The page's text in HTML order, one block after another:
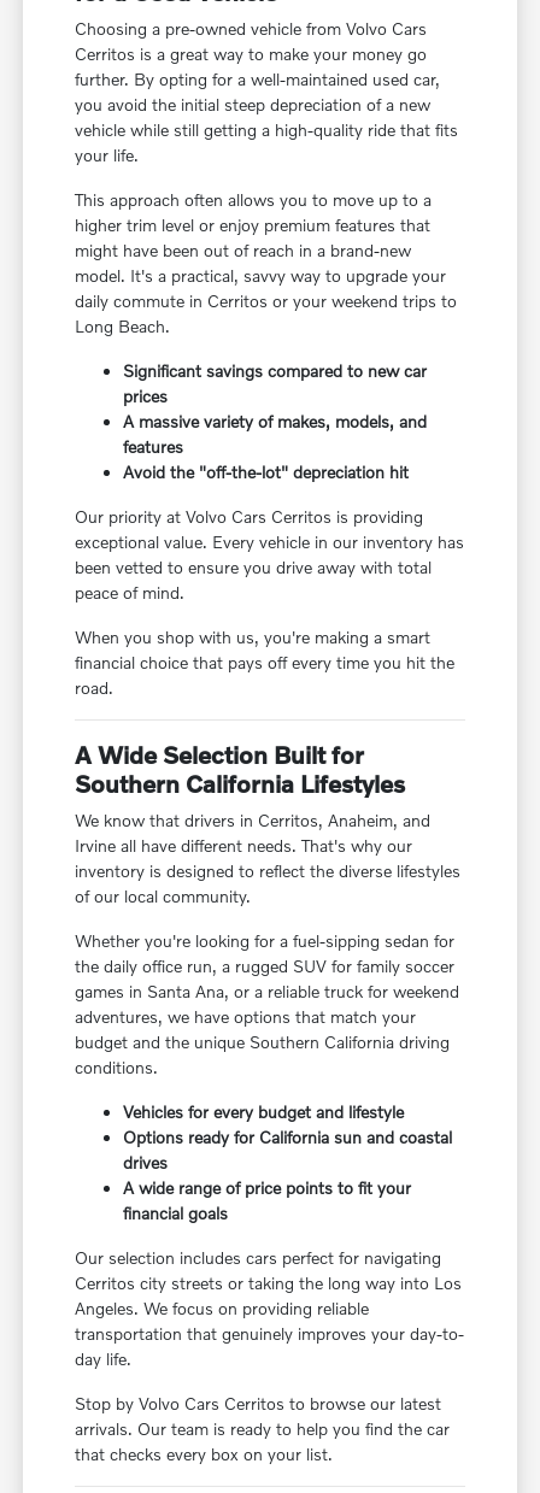
Choosing a pre-owned vehicle from Volvo Cars
Cerritos is a great way to make your money go
further. By opting for a well-maintained used car,
you avoid the initial steep depreciation of a new
vehicle while still getting a high-quality ride that fits
your life.
This approach often allows you to move up to a
higher trim level or enjoy premium features that
might have been out of reach in a brand-new
model. It's a practical, savvy way to upgrade your
daily commute in Cerritos or your weekend trips to
Long Beach.
Significant savings compared to new car
prices
A massive variety of makes, models, and
features
Avoid the "off-the-lot" depreciation hit
Our priority at Volvo Cars Cerritos is providing
exceptional value. Every vehicle in our inventory has
been vetted to ensure you drive away with total
peace of mind.
When you shop with us, you're making a smart
financial choice that pays off every time you hit the
road.
A Wide Selection Built for
Southern California Lifestyles
We know that drivers in Cerritos, Anaheim, and
Irvine all have different needs. That's why our
inventory is designed to reflect the diverse lifestyles
of our local community.
Whether you're looking for a fuel-sipping sedan for
the daily office run, a rugged SUV for family soccer
games in Santa Ana, or a reliable truck for weekend
adventures, we have options that match your
budget and the unique Southern California driving
conditions.
Vehicles for every budget and lifestyle
Options ready for California sun and coastal
drives
A wide range of price points to fit your
financial goals
Our selection includes cars perfect for navigating
Cerritos city streets or taking the long way into Los
Angeles. We focus on providing reliable
transportation that genuinely improves your day-to-
day life.
Stop by Volvo Cars Cerritos to browse our latest
arrivals. Our team is ready to help you find the car
that checks every box on your list.